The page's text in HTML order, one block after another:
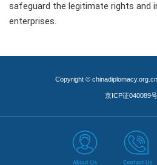
safeguard the legitimate rights and
enterprises.
Copyright ©
京ICP证040089